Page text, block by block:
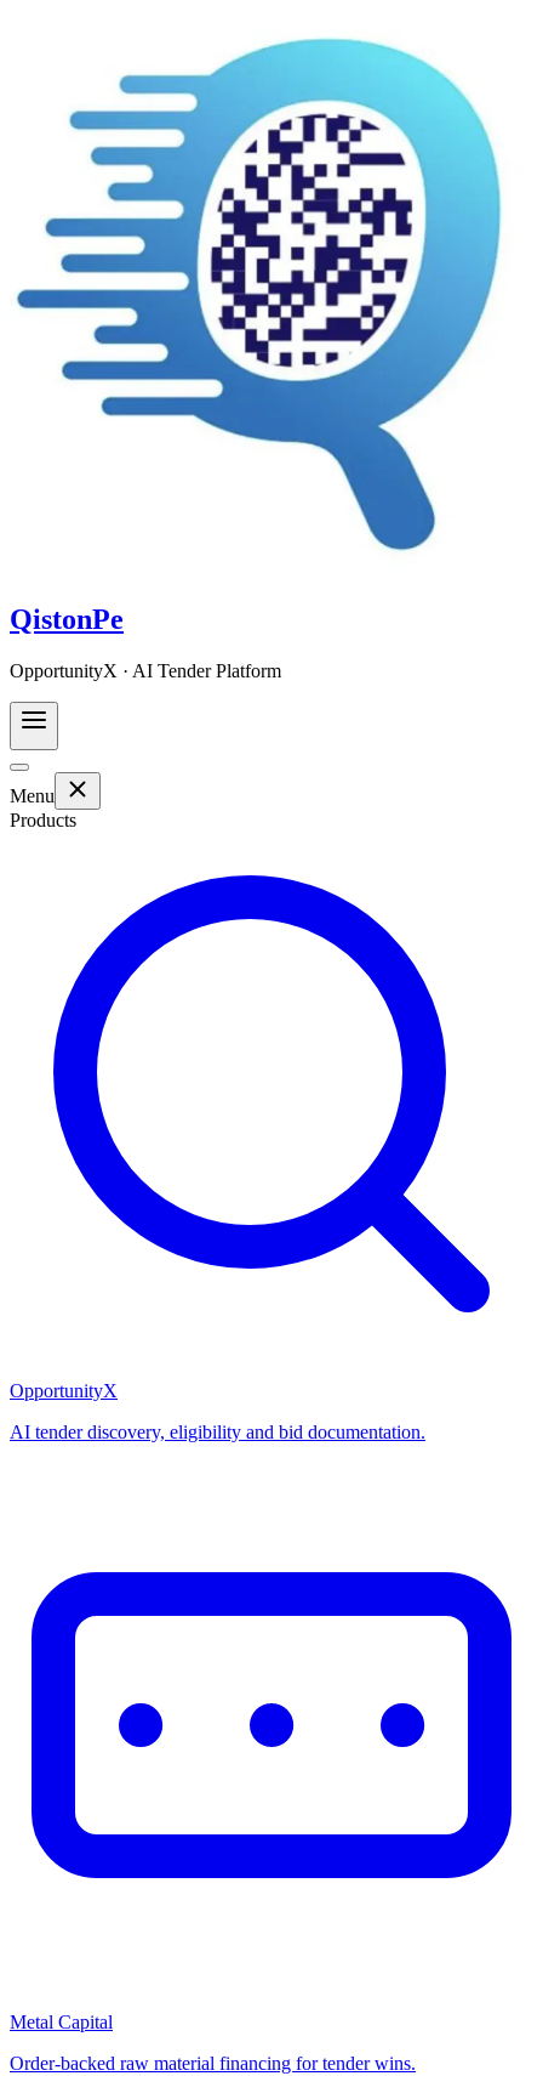
QistonPe
OpportunityX · AI Tender Platform
Menu
Products
OpportunityX
AI tender discovery, eligibility and bid documentation.
Metal Capital
Order-backed raw material financing for tender wins.